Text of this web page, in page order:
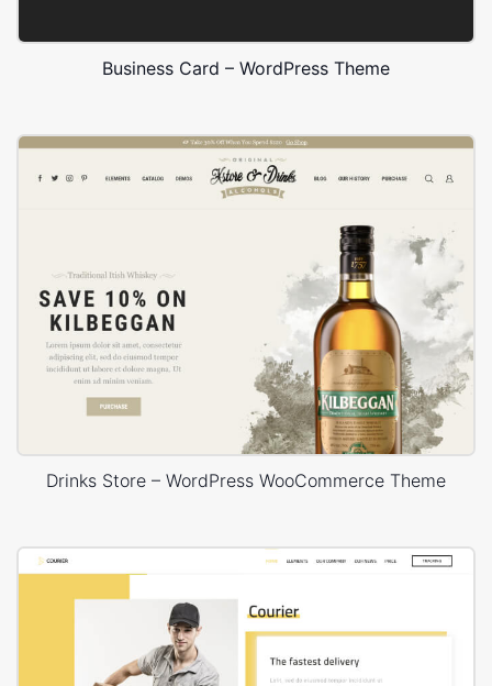
Business Card – WordPress Theme
Drinks Store – WordPress WooCommerce Theme